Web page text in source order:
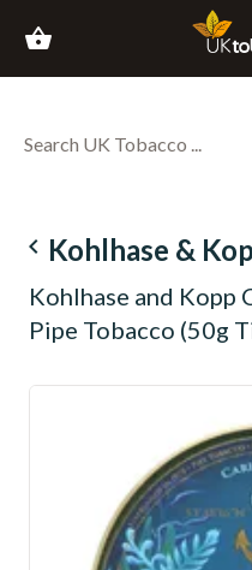
shopping_basket
navigate_before Kohlhase &
Kohlhase and Kopp
Pipe Tobacco (50g